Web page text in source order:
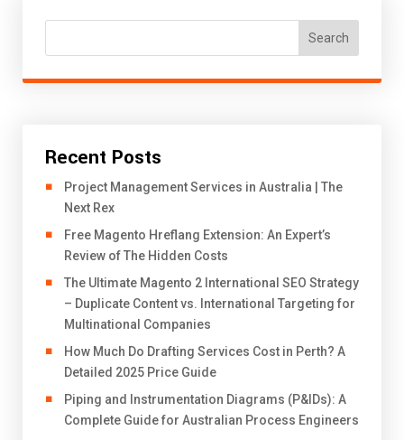
Search
Recent Posts
Project Management Services in Australia | The
Next Rex
Free Magento Hreflang Extension: An Expert’s
Review of The Hidden Costs
The Ultimate Magento 2 International SEO Strategy
– Duplicate Content vs. International Targeting for
Multinational Companies
How Much Do Drafting Services Cost in Perth? A
Detailed 2025 Price Guide
Piping and Instrumentation Diagrams (P&IDs): A
Complete Guide for Australian Process Engineers